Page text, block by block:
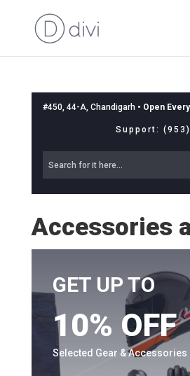
#450, 44-A, Chandigarh • Open
Support:
Accessories
GET UP TO
10% OFF
Selected Gear & Accessories